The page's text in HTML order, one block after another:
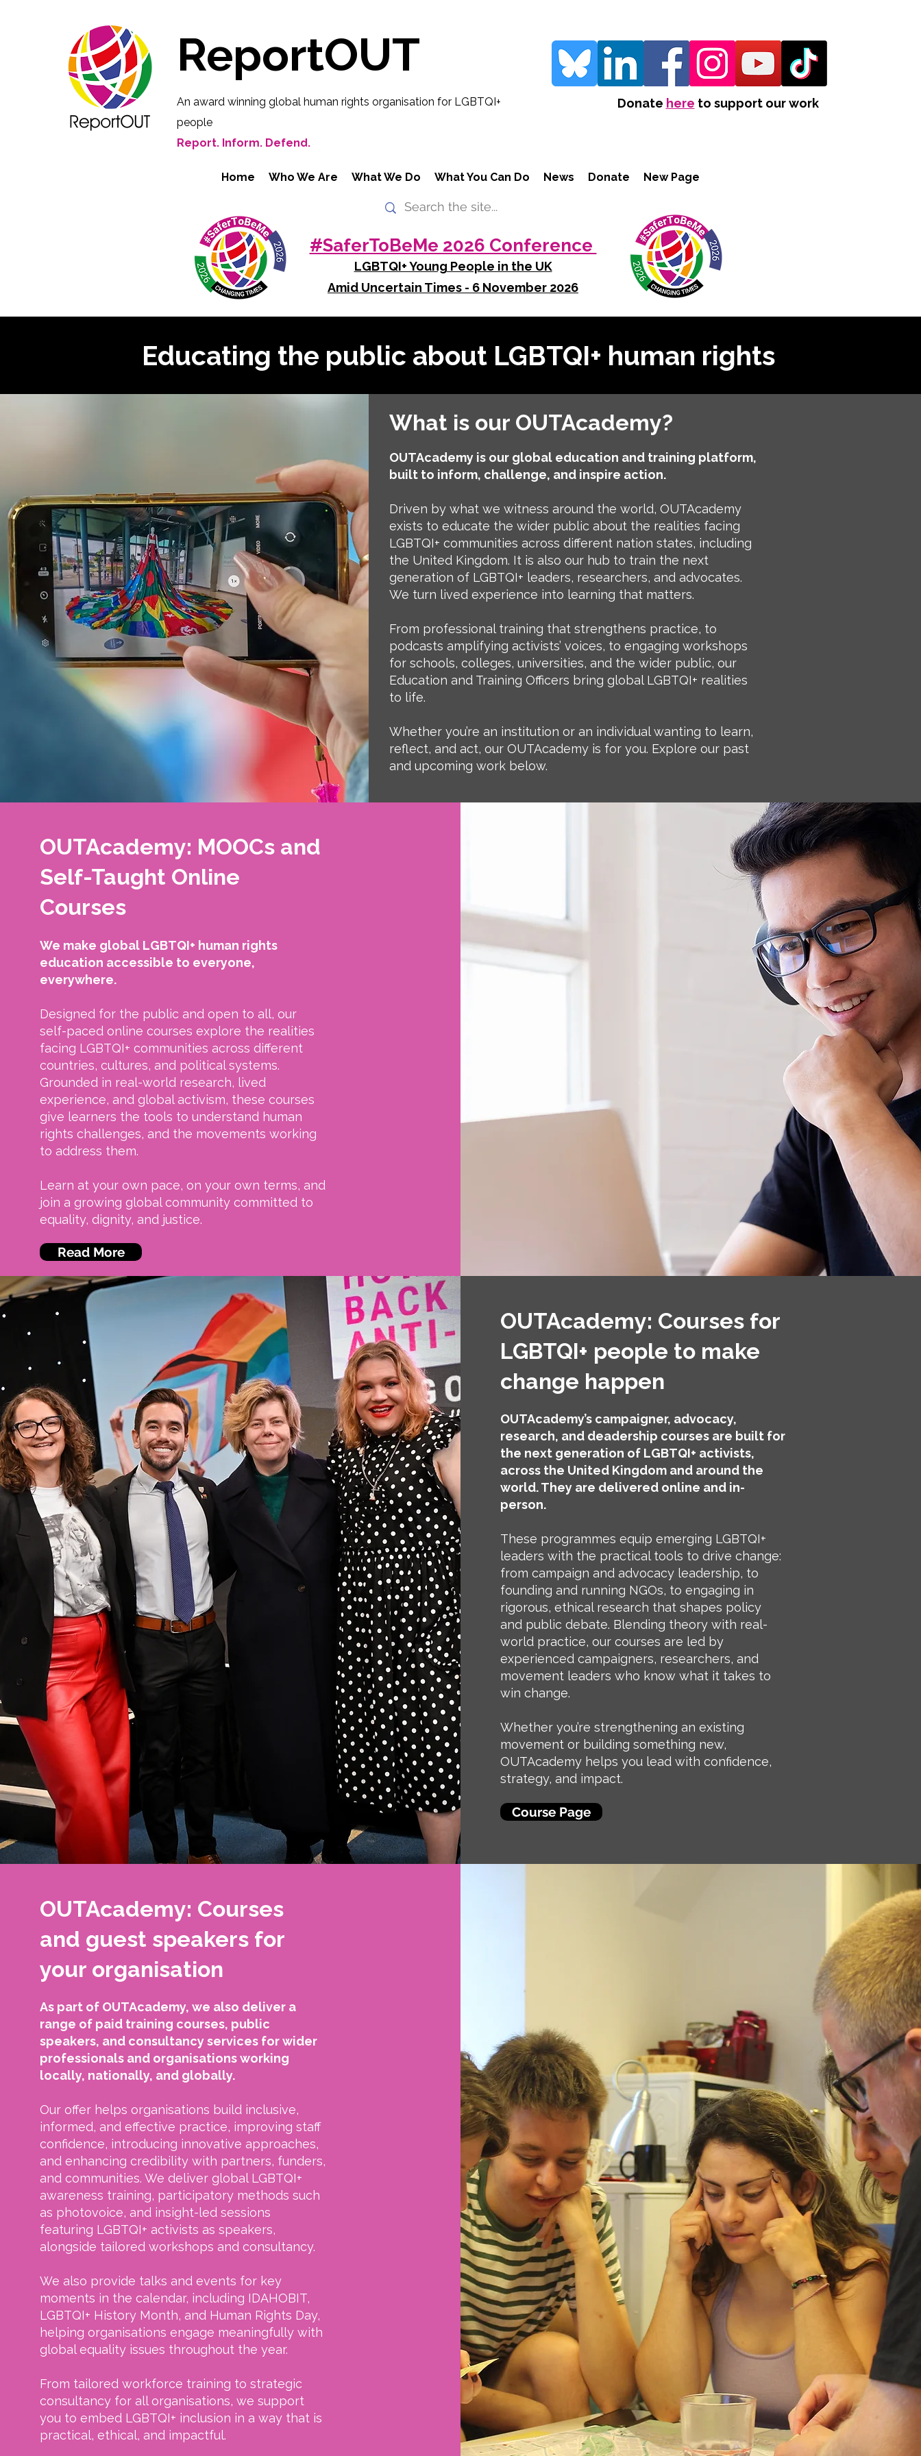
ReportOUT
An award winning global human rights organisation for LGBTQI+
people
Report. Inform. Defend.
Donate here to support our work
Home Who We Are What We Do What You Can Do News Donate New Page
#SaferToBeMe 2026 Conference
LGBTQI+ Young People in the UK
Amid Uncertain Times - 6 November 2026
What is our OUTAcademy?
OUTAcademy is our global education and training platform,
built to inform, challenge, and inspire action.
Driven by what we witness around the world, OUTAcademy
exists to educate the wider public about the realities facing
LGBTQI+ communities across different nation states, including
the United Kingdom. It is also our hub to train the next
generation of LGBTQI+ leaders, researchers, and advocates.
We turn lived experience into learning that matters.
From professional training that strengthens practice, to
podcasts amplifying activists’ voices, to engaging workshops
for schools, colleges, universities, and the wider public, our
Education and Training Officers bring global LGBTQI+ realities
to life.
Whether you’re an institution or an individual wanting to learn,
reflect, and act, our OUTAcademy is for you. Explore our past
and upcoming work below.
Educating the public about LGBTQI+ human rights
OUTAcademy: MOOCs and
Self-Taught Online
Courses
We make global LGBTQI+ human rights
education accessible to everyone,
everywhere.
Designed for the public and open to all, our
self-paced online courses explore the realities
facing LGBTQI+ communities across different
countries, cultures, and political systems.
Grounded in real-world research, lived
experience, and global activism, these courses
give learners the tools to understand human
rights challenges, and the movements working
to address them.
Learn at your own pace, on your own terms, and
join a growing global community committed to
equality, dignity, and justice.
Read More
OUTAcademy: Courses for
LGBTQI+ people to make
change happen
OUTAcademy’s campaigner, advocacy,
research, and deadership courses are built for
the next generation of LGBTQI+ activists,
across the United Kingdom and around the
world. They are delivered online and in-
person.
These programmes equip emerging LGBTQI+
leaders with the practical tools to drive change:
from campaign and advocacy leadership, to
founding and running NGOs, to engaging in
rigorous, ethical research that shapes policy
and public debate. Blending theory with real-
world practice, our courses are led by
experienced campaigners, researchers, and
movement leaders who know what it takes to
win change.
Whether you’re strengthening an existing
movement or building something new,
OUTAcademy helps you lead with confidence,
strategy, and impact.
Course Page
OUTAcademy: Courses
and guest speakers for
your organisation
As part of OUTAcademy, we also deliver a
range of paid training courses, public
speakers, and consultancy services for wider
professionals and organisations working
locally, nationally, and globally.
Our offer helps organisations build inclusive,
informed, and effective practice, improving staff
confidence, introducing innovative approaches,
and enhancing credibility with partners, funders,
and communities. We deliver global LGBTQI+
awareness training, participatory methods such
as photovoice, and insight-led sessions
featuring LGBTQI+ activists as speakers,
alongside tailored workshops and consultancy.
We also provide talks and events for key
moments in the calendar, including IDAHOBIT,
LGBTQI+ History Month, and Human Rights Day,
helping organisations engage meaningfully with
global equality issues throughout the year.
From tailored workforce training to strategic
consultancy for all organisations, we support
you to embed LGBTQI+ inclusion in a way that is
practical, ethical, and impactful.